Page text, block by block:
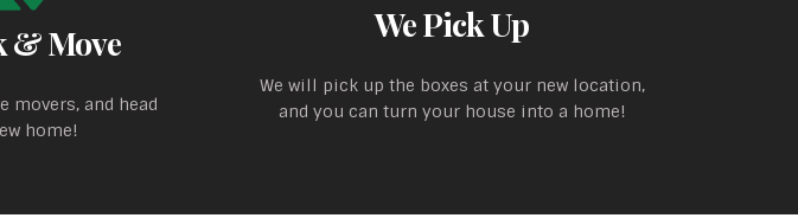
& Move
movers, and head
home!
We Pick Up
We will pick up the boxes at your new location,
and you can turn your house into a home!